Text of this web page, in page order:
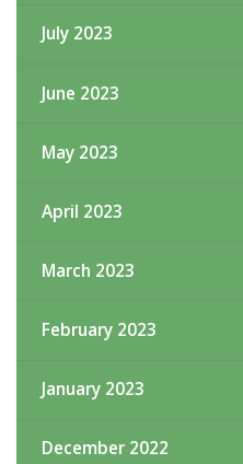
July 2023
June 2023
May 2023
April 2023
March 2023
February 2023
January 2023
December 2022